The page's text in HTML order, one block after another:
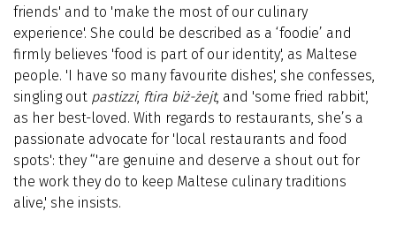
friends' and to 'make the most of our culinary
experience'. She could be described as a ‘foodie’ and
firmly believes 'food is part of our identity', as Maltese
people. 'I have so many favourite dishes', she confesses,
singling out pastizzi, ftira biż-żejt, and 'some fried rabbit',
as her best-loved. With regards to restaurants, she’s a
passionate advocate for 'local restaurants and food
spots': they “'are genuine and deserve a shout out for
the work they do to keep Maltese culinary traditions
alive,' she insists.